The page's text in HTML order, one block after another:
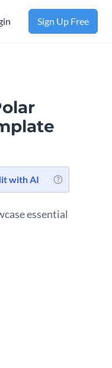
Sign Up Free
with AI
essential